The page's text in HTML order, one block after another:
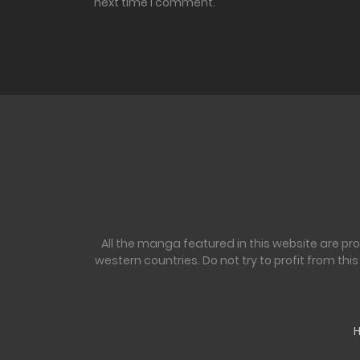
All the manga featured in this website are
western countries. Do not try to profit from